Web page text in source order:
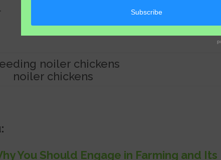
noiler chickens
You Should Engage in Farming and Its